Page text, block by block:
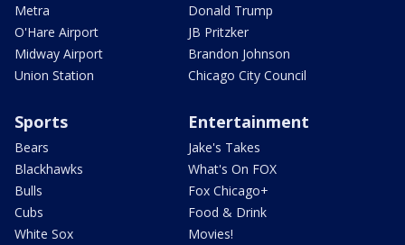
Metra
O'Hare Airport
Midway Airport
Union Station
Donald Trump
JB Pritzker
Brandon Johnson
Chicago City Council
Sports
Bears
Blackhawks
Bulls
Cubs
White Sox
Entertainment
Jake's Takes
What's On FOX
Fox Chicago+
Food & Drink
Movies!